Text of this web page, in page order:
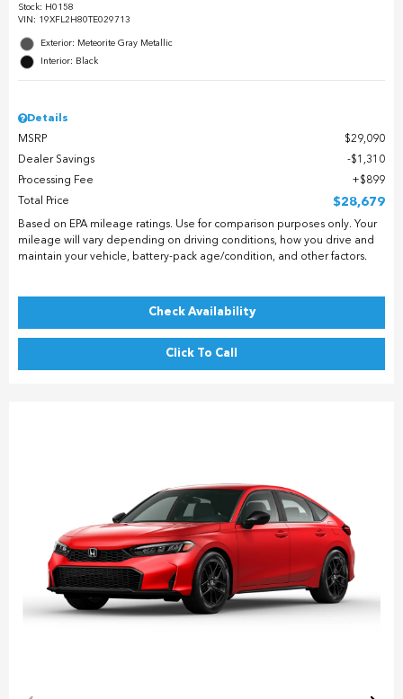
Stock: H0158
VIN: 19XFL2H80TE029713
Exterior: Meteorite Gray Metallic
Interior: Black
Details
MSRP
$29,090
Dealer Savings
$1,310
Processing Fee
$899
Total Price
$28,679
Based on EPA mileage ratings. Use for comparison purposes only. Your
mileage will vary depending on driving conditions, how you drive and
maintain your vehicle, battery-pack age/condition, and other factors.
Check Availability
Click To Call